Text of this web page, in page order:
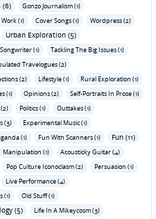
(6)
Gonzo Journalism (1)
Work (1) Cover Songs (1)
Wordpress (2)
Urban Exploration (5)
(1) Tackling The Big Issues (1)
Travelogues (2)
(2) Lifestyle (1)
Rural Exploration (1)
(1) Opinions (2)
Self-Portraits In Prose (1)
Politics (1)
Outtakes (1)
(3)
Experimental Music (1)
(1) Fun With Scanners (1) Fun (11)
Manipulation (1)
Acousticky Guitar (4)
Pop Culture Iconoclasm (2)
Persuasion (1)
Live Performance (4)
(1)
Old Stuff (1)
(5)
Life In A Mikeycosm (3)